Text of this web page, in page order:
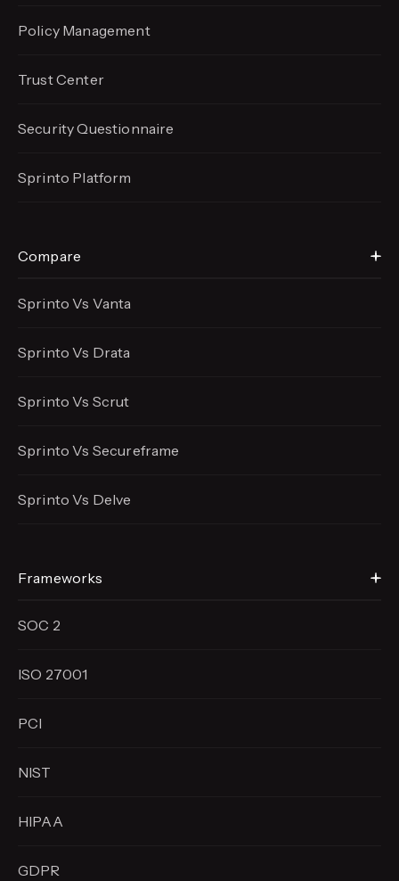
Policy Management
Trust Center
Security Questionnaire
Sprinto Platform
Compare
Sprinto Vs Vanta
Sprinto Vs Drata
Sprinto Vs Scrut
Sprinto Vs Secureframe
Sprinto Vs Delve
Frameworks
SOC 2
ISO 27001
PCI
NIST
HIPAA
GDPR